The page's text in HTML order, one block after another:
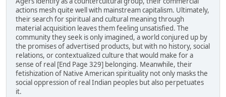
actions mesh quite well with mainstream capitalism. Ultimately,
their search for spiritual and cultural meaning through
material acquisition leaves them feeling unsatisfied. The
community they seek is only imagined, a world conjured up by
the promises of advertised products, but with no history, social
relations, or contextualized culture that would make for a
sense of real [End Page 329] belonging. Meanwhile, their
fetishization of Native American spirituality not only masks the
social oppression of real Indian peoples but also perpetuates
it.